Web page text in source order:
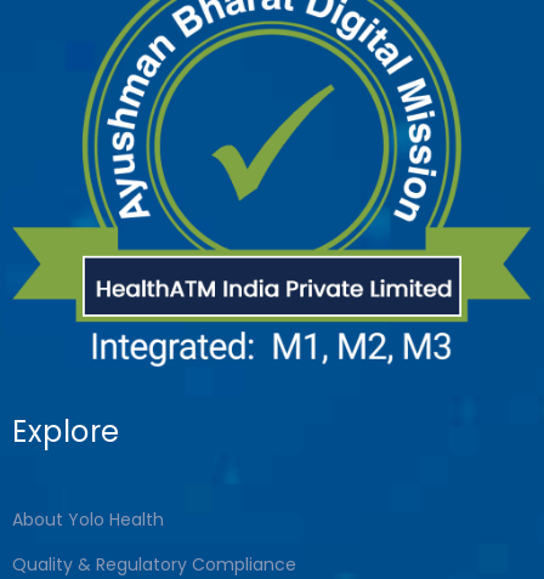
Explore
About Yolo Health
Quality & Regulatory Compliance